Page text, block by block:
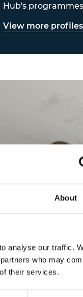
About
analyse our traffic.
who may
their services.
Hub's
View more profiles